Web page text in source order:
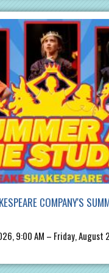
COMPANY'S
9:00 AM – Friday, August